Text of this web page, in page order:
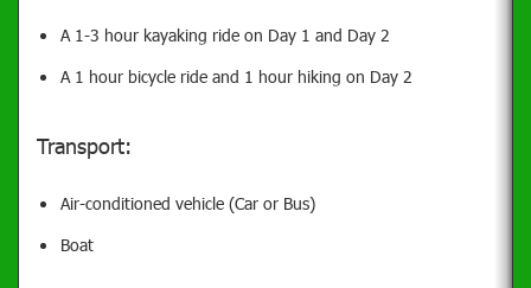
A 1-3 hour kayaking ride on Day 1 and Day 2
A 1 hour bicycle ride and 1 hour hiking on Day 2
Transport:
Air-conditioned vehicle (Car or Bus)
Boat